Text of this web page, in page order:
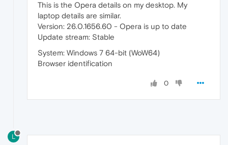
This is the Opera details on my desktop. My
laptop details are similar.
Version: 26.0.1656.60 - Opera is up to date
Update stream: Stable
System: Windows 7 64-bit (WoW64)
Browser identification
0
L